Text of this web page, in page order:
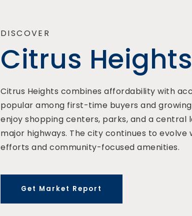
DISCOVER
Citrus Heights
Citrus Heights combines affordability with
popular among first-time buyers and growing
enjoy shopping centers, parks, and a central
major highways. The city continues to
efforts and community-focused amenities.
Get Market Report